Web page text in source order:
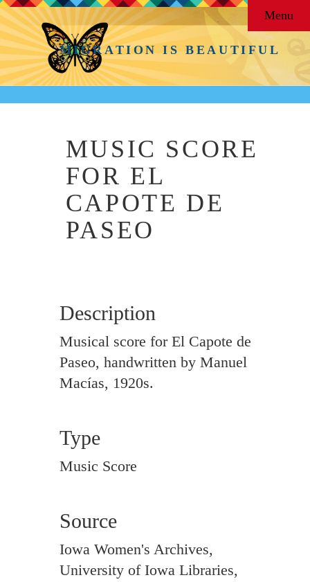
MIGRATION IS BEAUTIFUL
Menu
MUSIC SCORE
FOR EL
CAPOTE DE
PASEO
Description
Musical score for El Capote de
Paseo, handwritten by Manuel
Macías, 1920s.
Type
Music Score
Source
Iowa Women's Archives,
University of Iowa Libraries,